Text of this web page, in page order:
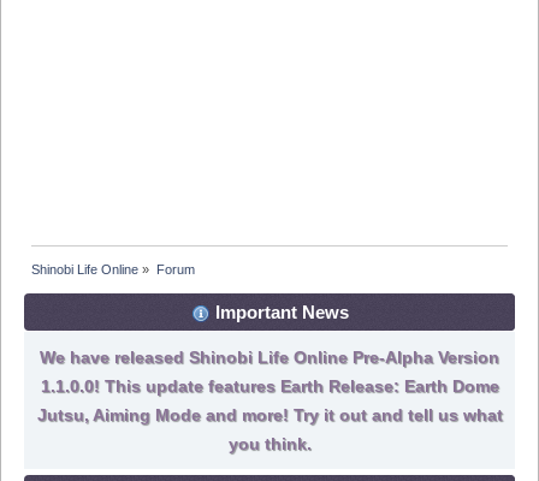
Shinobi Life Online » Forum
Important News
We have released Shinobi Life Online Pre-Alpha Version
1.1.0.0! This update features Earth Release: Earth Dome
Jutsu, Aiming Mode and more! Try it out and tell us what
you think.